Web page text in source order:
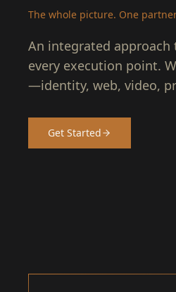
The whole picture. One
An integrated
every execution point.
—identity, web, video,
Get Started